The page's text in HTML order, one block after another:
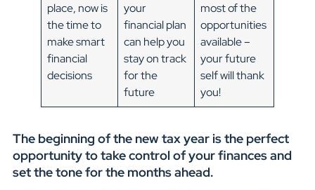
place, now is
the time to
make smart
financial
decisions
your
financial plan
can help you
stay on track
for the
future
most of the
opportunities
available –
your future
self will thank
you!
The beginning of the new tax year is the perfect
opportunity to take control of your finances and
set the tone for the months ahead.